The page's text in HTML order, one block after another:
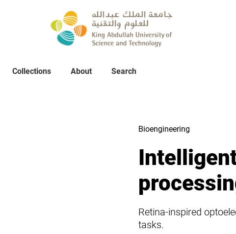
Collections About Search
Collections
About
Bioengineering
Retina-inspired
tasks.